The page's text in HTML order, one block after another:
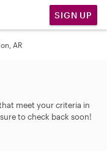
SIGN UP
AR
meet your criteria in
to check back soon!